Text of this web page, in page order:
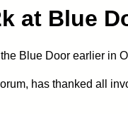
at Blue
Blue Door earlier in
has thanked all